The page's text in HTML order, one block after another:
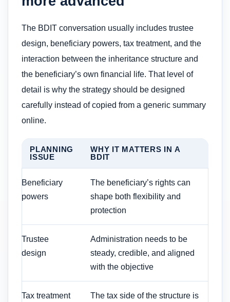
The BDIT conversation usually includes trustee
design, beneficiary powers, tax treatment, and the
interaction between the inheritance structure and
the beneficiary’s own financial life. That level of
detail is why the strategy should be designed
carefully instead of copied from a generic summary
online.
PLANNING
ISSUE
WHY IT MATTERS IN A
BDIT
Beneficiary
powers
The beneficiary’s rights can
shape both flexibility and
protection
Trustee
design
Administration needs to be
steady, credible, and aligned
with the objective
Tax treatment
The tax side of the structure is